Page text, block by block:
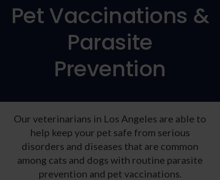
Pet Vaccinations &
Parasite
Prevention
Our veterinarians in Los Angeles are able to
help keep your pet safe from serious
disorders and diseases that are common
among cats and dogs with routine parasite
prevention and pet vaccinations.